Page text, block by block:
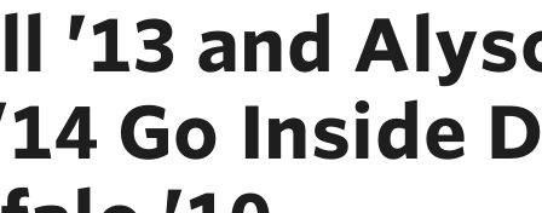
’13 and
Go Inside